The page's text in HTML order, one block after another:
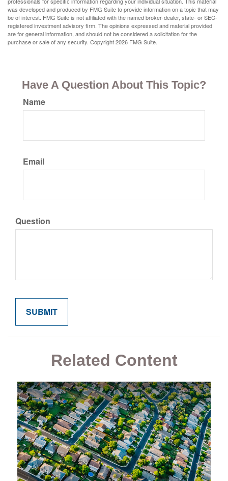
was developed and produced by FMG Suite to provide information on a topic that may
be of interest. FMG Suite is not affiliated with the named broker-dealer, state- or SEC-
registered investment advisory firm. The opinions expressed and material provided
are for general information, and should not be considered a solicitation for the
purchase or sale of any security. Copyright2026 FMG Suite.
Have A Question About This Topic?
Name
Email
Question
Related Content